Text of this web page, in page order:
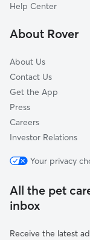
Help Center
About Rover
About Us
Contact Us
Get the App
Press
Careers
Investor Relations
Your privacy
All the pet
inbox
Receive the latest